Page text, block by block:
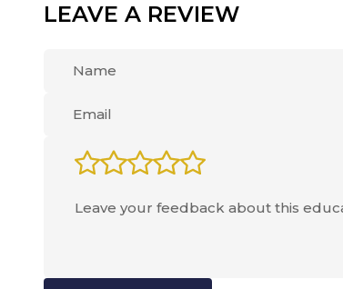
LEAVE A REVIEW